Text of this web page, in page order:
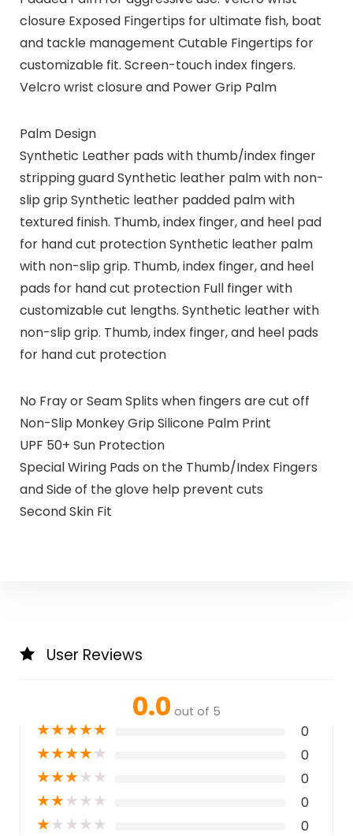
closure Exposed Fingertips for ultimate fish, boat
and tackle management Cutable Fingertips for
customizable fit. Screen-touch index fingers.
Velcro wrist closure and Power Grip Palm
Palm Design
Synthetic Leather pads with thumb/index finger
stripping guard Synthetic leather palm with non-
slip grip Synthetic leather padded palm with
textured finish. Thumb, index finger, and heel pad
for hand cut protection Synthetic leather palm
with non-slip grip. Thumb, index finger, and heel
pads for hand cut protection Full finger with
customizable cut lengths. Synthetic leather with
non-slip grip. Thumb, index finger, and heel pads
for hand cut protection
No Fray or Seam Splits when fingers are cut off
Non-Slip Monkey Grip Silicone Palm Print
UPF 50+ Sun Protection
Special Wiring Pads on the Thumb/Index Fingers
and Side of the glove help prevent cuts
Second Skin Fit
User Reviews
0.0 out of 5
★★★★★ 0
★★★★★ 0
★★★★★ 0
★★★★★ 0
★★★★★ 0